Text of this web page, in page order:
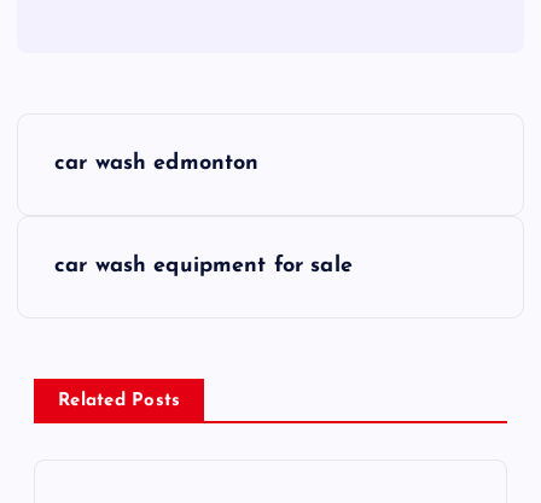
n
a
car wash edmonton
car wash equipment for sale
Related Posts